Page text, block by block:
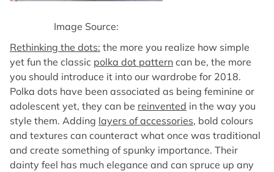
Image Source:
Rethinking the dots: the more you realize how simple
yet fun the classic polka dot pattern can be, the more
you should introduce it into our wardrobe for 2018.
Polka dots have been associated as being feminine or
adolescent yet, they can be reinvented in the way you
style them. Adding layers of accessories, bold colours
and textures can counteract what once was traditional
and create something of spunky importance. Their
dainty feel has much elegance and can spruce up any